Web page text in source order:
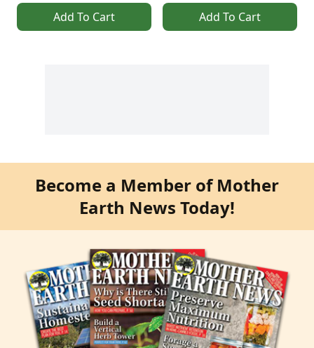
Add To Cart Add To Cart
Become a Member of Mother
Earth News Today!